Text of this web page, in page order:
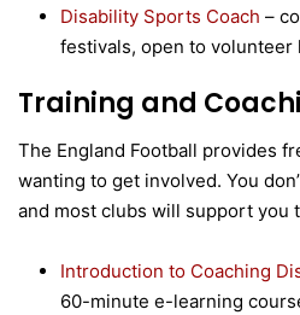
Disability Sports Coach –
festivals, open to volunteer
Training and
The England Football provides
wanting to get involved. You
and most clubs will support you
Introduction to Coaching
60-minute e-learning